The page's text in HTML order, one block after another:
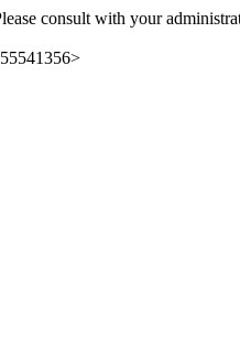
consult with your